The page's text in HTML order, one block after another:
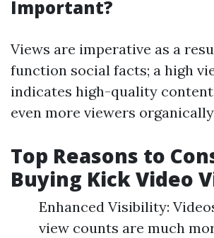
Important?
Views are imperative as a
function social facts; a high
indicates high-quality
even more viewers
Top Reasons to
Buying Kick Video
Enhanced Visibility:
view counts are much